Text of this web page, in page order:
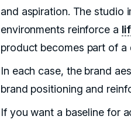
and aspiration. The studio
environments reinforce a
product becomes part of a
In each case, the brand
brand positioning and
If you want a baseline for